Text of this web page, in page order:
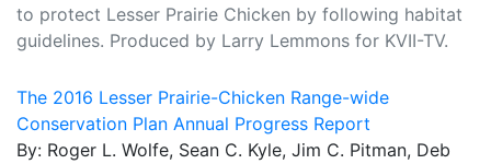
to protect Lesser Prairie Chicken by following habitat
guidelines. Produced by Larry Lemmons for KVII-TV.
The 2016 Lesser Prairie-Chicken Range-wide
Conservation Plan Annual Progress Report
By: Roger L. Wolfe, Sean C. Kyle, Jim C. Pitman, Deb